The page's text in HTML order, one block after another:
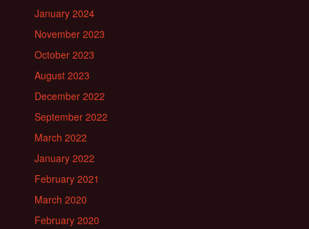
January 2024
November 2023
October 2023
August 2023
December 2022
September 2022
March 2022
January 2022
February 2021
March 2020
February 2020